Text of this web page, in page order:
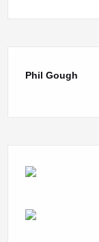
Phil Gough